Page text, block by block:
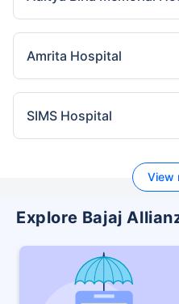
Amrita Hospital
SIMS Hospital
View
Explore Bajaj